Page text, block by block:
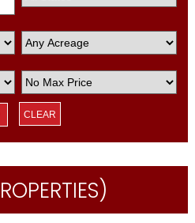
CLEAR